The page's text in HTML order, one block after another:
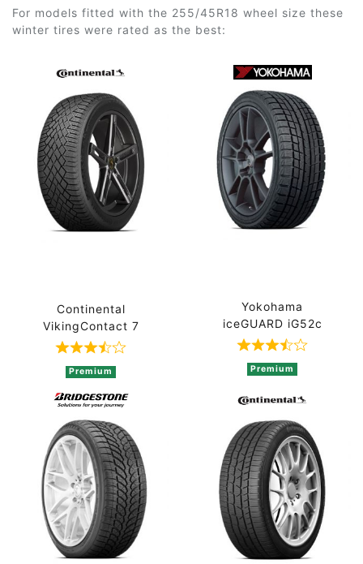
For models fitted with the 255/45R18 wheel size these
winter tires were rated as the best:
Continental
VikingContact 7
Rated 3.7 out of 5 based on 3 ratings
Premium
Yokohama
iceGUARD iG52c
Rated 3.7 out
Premium